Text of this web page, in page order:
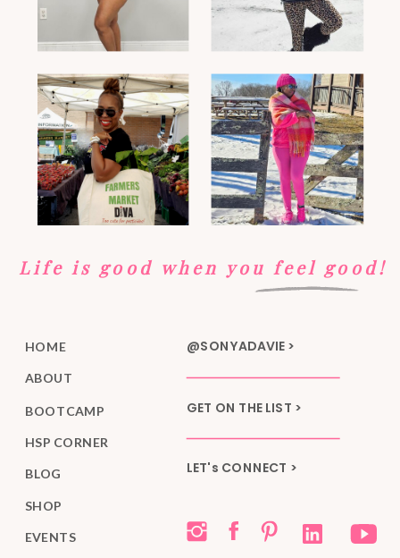
Life is good when you feel good!
EVENTS
SHOP
BLOG
HSP CORNER
BOOTCAMP
ABOUT
HOME
LET's CONNECT >
GET ON THE LIST >
@SONYADAVIE >